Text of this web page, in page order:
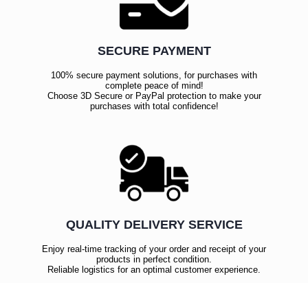
SECURE PAYMENT
100% secure payment solutions, for purchases with
complete peace of mind!
Choose 3D Secure or PayPal protection to make your
purchases with total confidence!
QUALITY DELIVERY SERVICE
Enjoy real-time tracking of your order and receipt of your
products in perfect condition.
Reliable logistics for an optimal customer experience.